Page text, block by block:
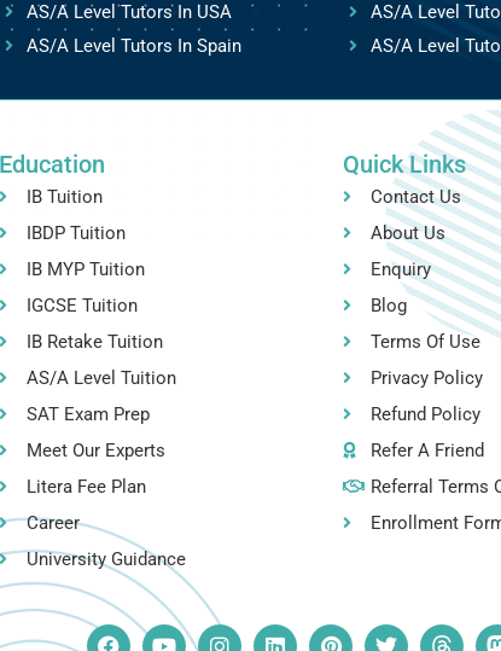
AS/A Level Tutors In USA
AS/A Level Tutors In Spain
AS/A Level
AS/A Level
Education
IB Tuition
IBDP Tuition
IB MYP Tuition
IGCSE Tuition
IB Retake Tuition
AS/A Level Tuition
SAT Exam Prep
Meet Our Experts
Litera Fee Plan
Career
University Guidance
Quick Links
Contact Us
About Us
Enquiry
Blog
Terms Of Use
Privacy Policy
Refund Policy
Refer A Friend
Referral Terms
Enrollment